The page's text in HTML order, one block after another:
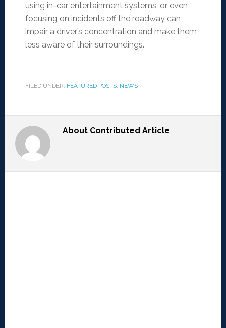
using in-car entertainment systems, or even
focusing on incidents off the roadway can
impair a driver’s concentration and make them
less aware of their surroundings.
FILED UNDER: FEATURED POSTS, NEWS
About Contributed Article